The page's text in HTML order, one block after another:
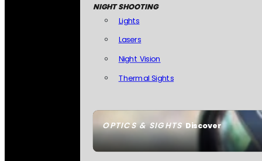
OPTICS & SIGHTSDiscover
NIGHT SHOOTING
Lights
Lasers
Night Vision
Thermal Sights